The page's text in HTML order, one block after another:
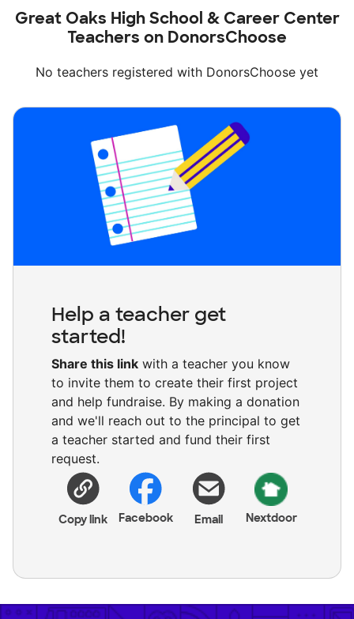
Great Oaks High School & Career Center
Teachers on DonorsChoose
No teachers registered with DonorsChoose yet
Help a teacher get
started!
Share this link with a teacher you know
to invite them to create their first project
and help fundraise. By making a donation
and we'll reach out to the principal to get
a teacher started and fund their first
request.
Copy link Facebook Email Nextdoor